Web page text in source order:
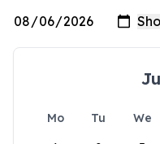
Mo Tu We